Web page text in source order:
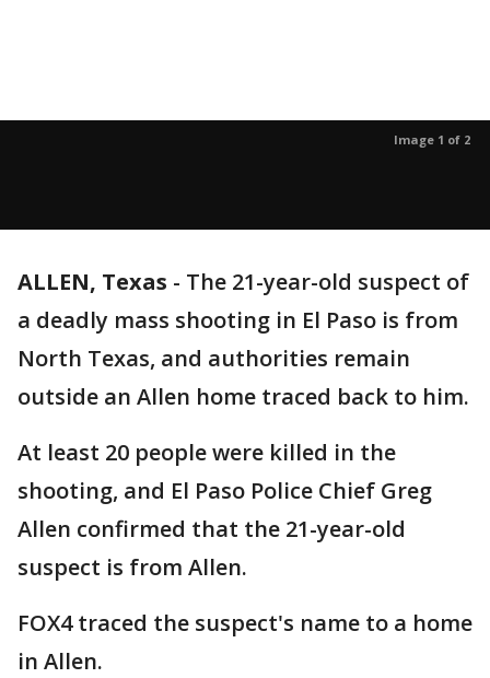
Image 1 of 2
ALLEN, Texas - The 21-year-old suspect of
a deadly mass shooting in El Paso is from
North Texas, and authorities remain
outside an Allen home traced back to him.
At least 20 people were killed in the
shooting, and El Paso Police Chief Greg
Allen confirmed that the 21-year-old
suspect is from Allen.
FOX4 traced the suspect's name to a home
in Allen.